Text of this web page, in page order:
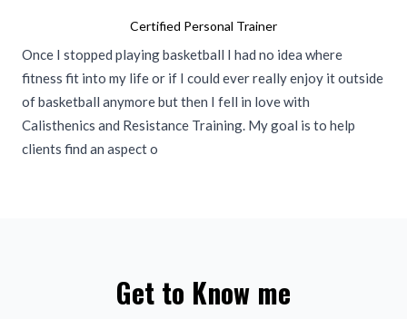
Certified Personal Trainer
Once I stopped playing basketball I had no idea where
fitness fit into my life or if I could ever really enjoy it outside
of basketball anymore but then I fell in love with
Calisthenics and Resistance Training. My goal is to help
clients find an aspect o
Get to Know me